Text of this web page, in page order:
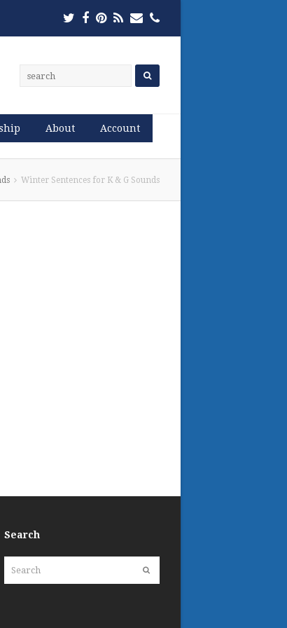
Twitter
Facebook
Pinterest
RSSEmailPhone
About Account
Winter Sentences for K & G Sounds
Search